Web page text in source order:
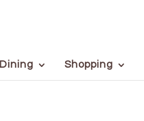
Dining Shopping